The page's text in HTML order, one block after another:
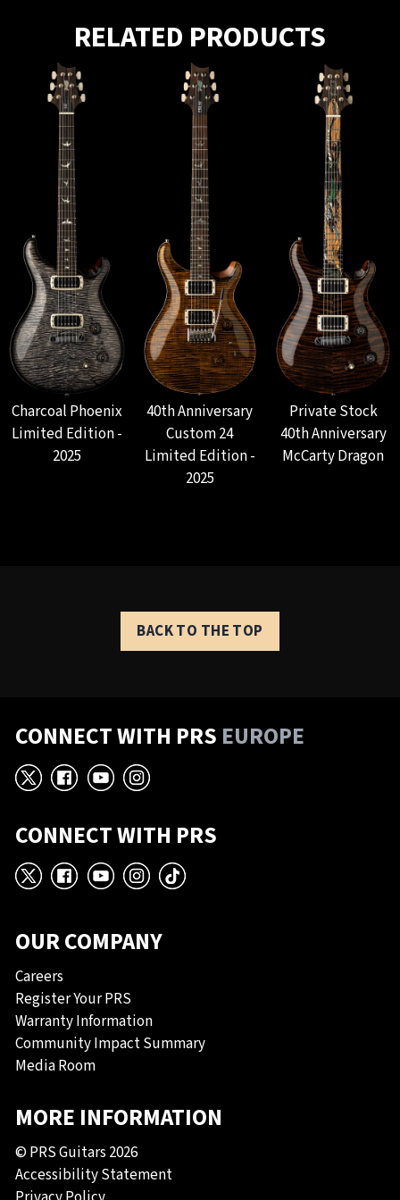
RELATED PRODUCTS
Charcoal Phoenix
Limited Edition -
2025
40th Anniversary
Custom 24
Limited Edition -
2025
Private Stock
40th Anniversary
McCarty Dragon
BACK TO THE TOP
CONNECT WITH PRS EUROPE
X Facebook
YouTube
Instagram
CONNECT WITH PRS
X Facebook
YouTube
Instagram
TikTok
OUR COMPANY
Careers
Register Your PRS
Warranty Information
Community Impact Summary
Media Room
MORE INFORMATION
© PRS Guitars 2026
Accessibility Statement